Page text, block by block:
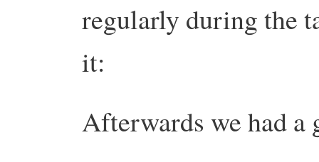
regularly during the
it:
Afterwards we had